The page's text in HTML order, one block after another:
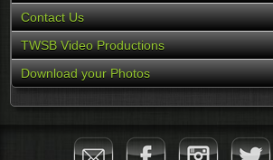
Contact Us
TWSB Video Productions
Download your Photos